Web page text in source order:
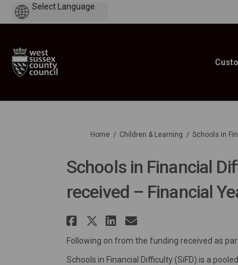
You are here:
Home Children & Learning Schools in
Schools in Financial
received – Financial
Share Schools in
Share Schools
Share
Email
Following on from the funding received as
Schools in Financial Difficulty (SiFD) is a